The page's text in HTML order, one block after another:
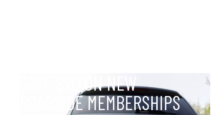
SAVE $20 ON NEW
ROADSIDE MEMBERSHIPS